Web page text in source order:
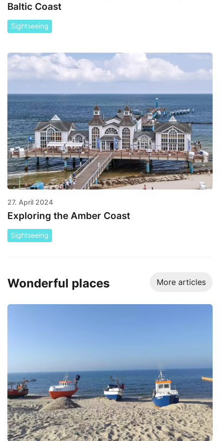
Baltic Coast
Sightseeing
27. April 2024
Exploring the Amber Coast
Sightseeing
Wonderful places More articles